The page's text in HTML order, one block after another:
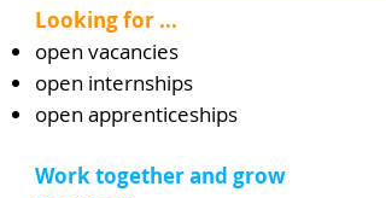
Looking for ...
open vacancies
open internships
open apprenticeships
Work together and grow